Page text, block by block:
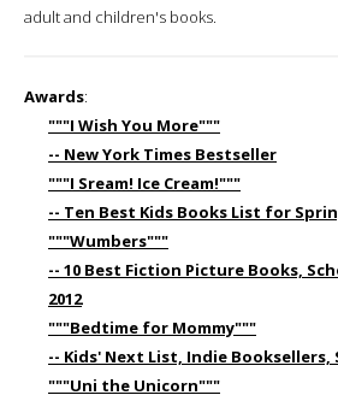
adult and children's books.
Awards:
"""I Wish You More"""
-- New York Times Bestseller
"""I Sream! Ice Cream!"""
-- Ten Best Kids Books List for
"""Wumbers"""
-- 10 Best Fiction Picture Books,
2012
"""Bedtime for Mommy"""
-- Kids' Next List, Indie Booksellers,
"""Uni the Unicorn"""